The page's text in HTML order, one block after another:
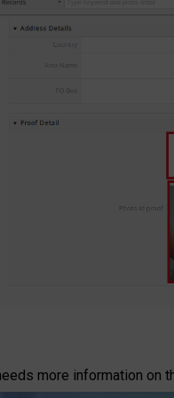
more information on